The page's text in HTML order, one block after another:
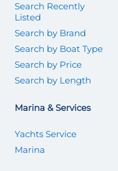
Search Recently
Listed
Search by Brand
Search by Boat Type
Search by Price
Search by Length
Marina & Services
Yachts Service
Marina